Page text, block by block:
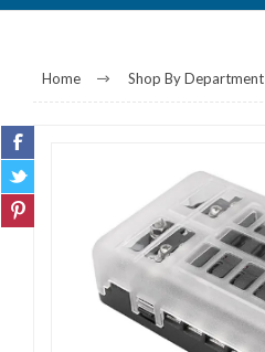
Home Shop By Department